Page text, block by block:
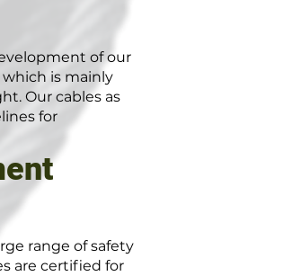
of our
which is mainly
Our cables as
for
range of safety
are certified for